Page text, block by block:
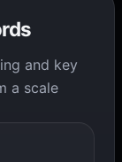
and key
a scale